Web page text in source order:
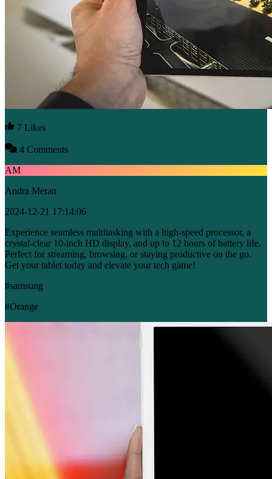
7 Likes
4 Comments
AM
Andra Meran
2024-12-21 17:14:06
Experience seamless multitasking with a high-speed processor, a
crystal-clear 10-inch HD display, and up to 12 hours of battery life.
Perfect for streaming, browsing, or staying productive on the go.
Get your tablet today and elevate your tech game!
#samsung
#Orange